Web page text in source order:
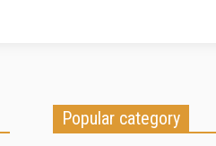
Popular category